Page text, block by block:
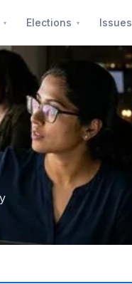
Elections Issues